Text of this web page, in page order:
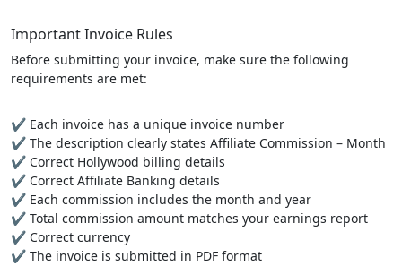
Important Invoice Rules
Before submitting your invoice, make sure the following
requirements are met:
✔ Each invoice has a unique invoice number
✔ The description clearly states Affiliate Commission – Month
✔ Correct Hollywood billing details
✔ Correct Affiliate Banking details
✔ Each commission includes the month and year
✔ Total commission amount matches your earnings report
✔ Correct currency
✔ The invoice is submitted in PDF format